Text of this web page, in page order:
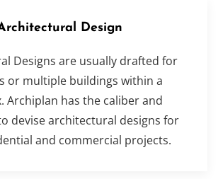
Design
Designs are usually drafted for
or multiple buildings within a
Archiplan has the caliber and
devise architectural designs for
and commercial projects.